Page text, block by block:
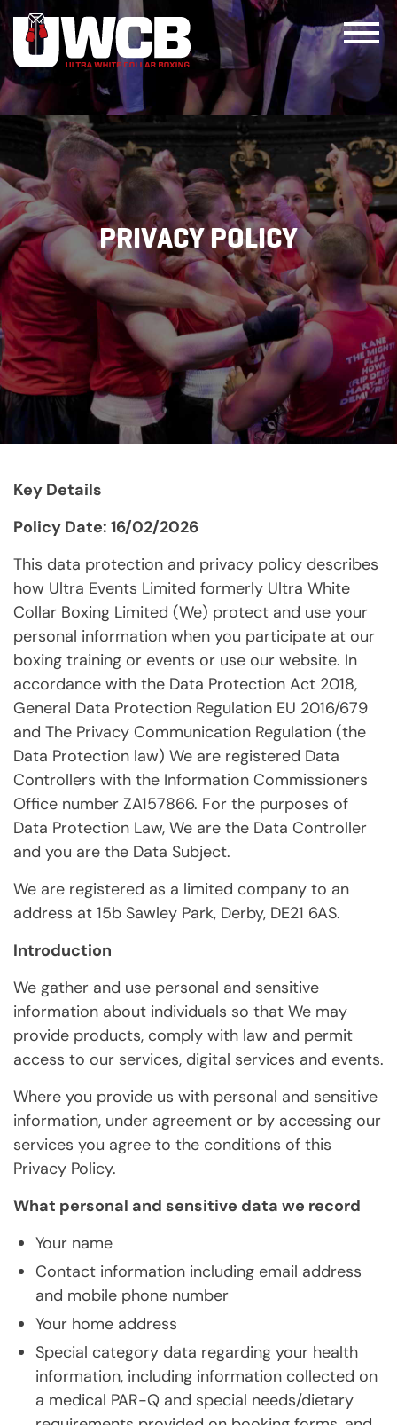
Skip
to
content
PRIVACY POLICY
Key Details
Policy Date: 16/02/2026
This data protection and privacy policy describes
how Ultra Events Limited formerly Ultra White
Collar Boxing Limited (We) protect and use your
personal information when you participate at our
boxing training or events or use our website. In
accordance with the Data Protection Act 2018,
General Data Protection Regulation EU 2016/679
and The Privacy Communication Regulation (the
Data Protection law) We are registered Data
Controllers with the Information Commissioners
Office number ZA157866. For the purposes of
Data Protection Law, We are the Data Controller
and you are the Data Subject.
We are registered as a limited company to an
address at 15b Sawley Park, Derby, DE21 6AS.
Introduction
We gather and use personal and sensitive
information about individuals so that We may
provide products, comply with law and permit
access to our services, digital services and events.
Where you provide us with personal and sensitive
information, under agreement or by accessing our
services you agree to the conditions of this
Privacy Policy.
What personal and sensitive data we record
Your name
Contact information including email address
and mobile phone number
Your home address
Special category data regarding your health
information, including information collected on
a medical PAR-Q and special needs/dietary